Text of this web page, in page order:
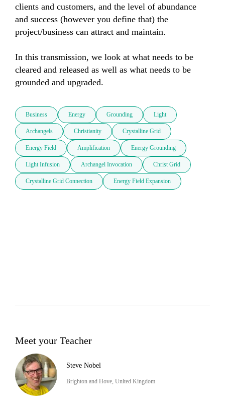
clients and customers, and the level of abundance
and success (however you define that) the
project/business can attract and maintain.
In this transmission, we look at what needs to be
cleared and released as well as what needs to be
grounded and upgraded.
Business Energy Grounding Light
Archangels Christianity Crystalline Grid
Energy Field Amplification Energy Grounding
Light Infusion Archangel Invocation Christ Grid
Crystalline Grid Connection Energy Field Expansion
Meet your Teacher
Steve Nobel
Brighton and Hove, United Kingdom